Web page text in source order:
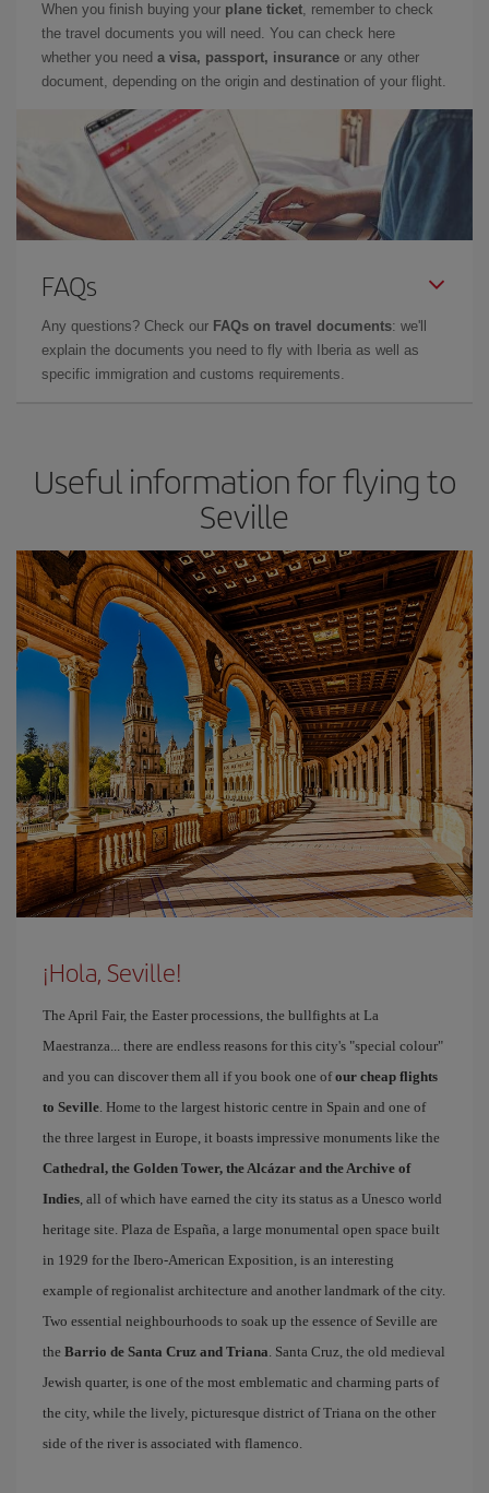
When you finish buying your plane ticket, remember to check
the travel documents you will need. You can check here
whether you need a visa, passport, insurance or any other
document, depending on the origin and destination of your flight.
FAQs
Any questions? Check our FAQs on travel documents: we'll
explain the documents you need to fly with Iberia as well as
specific immigration and customs requirements.
Useful information for flying to
Seville
¡Hola, Seville!
The April Fair, the Easter processions, the bullfights at La
Maestranza... there are endless reasons for this city's "special colour"
and you can discover them all if you book one ofour cheap flights
to Seville. Home to the largest historic centre in Spain and one of
the three largest in Europe, it boasts impressive monuments like the
Cathedral, the Golden Tower, the Alcázar and the Archive of
Indies, all of which have earned the city its status as a Unesco world
heritage site. Plaza de España, a large monumental open space built
in 1929 for the Ibero-American Exposition, is an interesting
example of regionalist architecture and another landmark of the city.
Two essential neighbourhoods to soak up the essence of Seville are
the Barrio de Santa Cruz and Triana. Santa Cruz, the old medieval
Jewish quarter, is one of the most emblematic and charming parts of
the city, while the lively, picturesque district of Triana on the other
side of the river is associated with flamenco.